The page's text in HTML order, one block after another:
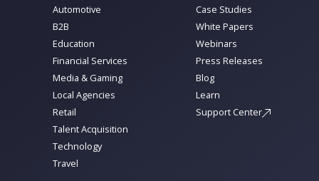
Automotive
B2B
Education
Financial Services
Media & Gaming
Local Agencies
Retail
Talent Acquisition
Technology
Travel
Case Studies
White Papers
Webinars
Press Releases
Blog
Learn
Support Center